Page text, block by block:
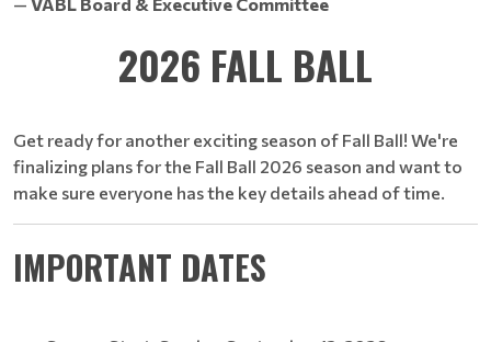
2026 FALL BALL
Get ready for another exciting season of Fall Ball! We're
finalizing plans for the Fall Ball 2026 season and want to
make sure everyone has the key details ahead of time.
IMPORTANT DATES